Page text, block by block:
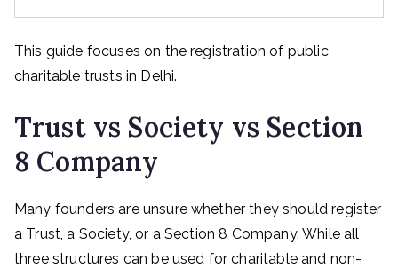
This guide focuses on the registration of public
charitable trusts in Delhi.
Trust vs Society vs Section
8 Company
Many founders are unsure whether they should register
a Trust, a Society, or a Section 8 Company. While all
three structures can be used for charitable and non-